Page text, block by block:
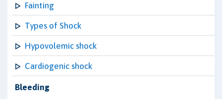
Fainting
Types of Shock
Hypovolemic shock
Cardiogenic shock
Bleeding